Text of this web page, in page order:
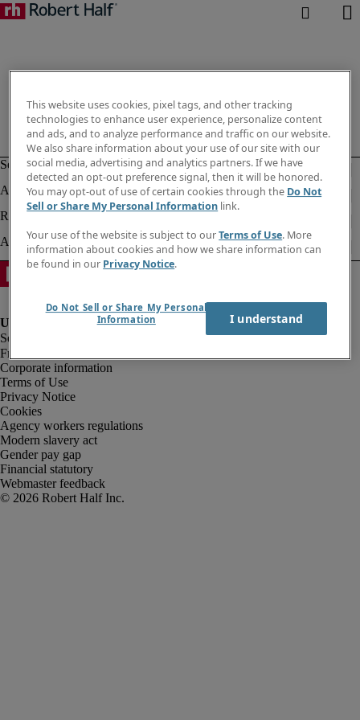
Fraud alert
Corporate information
Terms of Use
Privacy Notice
Cookies
Agency workers regulations
Modern slavery act
Gender pay gap
Financial statutory
Webmaster feedback
This website uses cookies, pixel tags, and other tracking
technologies to enhance user experience, personalize content
and ads, and to analyze performance and traffic on our website.
We also share information about your use of our site with our
social media, advertising and analytics partners. If we have
detected an opt-out preference signal, then it will be honored.
You may opt-out of use of certain cookies through the Do Not
Sell or Share My Personal Information link.
Your use of the website is subject to ourTerms of Use. More
information about cookies and how we share information can
be found in our Privacy Notice.
Do Not Sell or Share My Personal
Information
I understand